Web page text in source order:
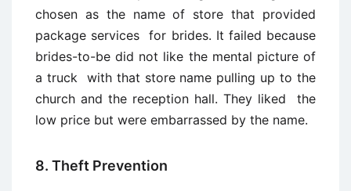
chosen as the name of store that provided
package services for brides. It failed because
brides-to-be did not like the mental picture of
a truck with that store name pulling up to the
church and the reception hall. They liked the
low price but were embarrassed by the name.
8. Theft Prevention